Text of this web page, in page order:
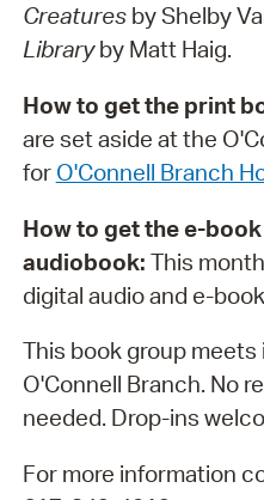
Creaturesby Shelby
Library by Matt Haig.
How to get the print
are set aside at the
for O'Connell Branch
How to get the e-
audiobook: This
digital audio and e-
This book group
O'Connell Branch. No
needed. Drop-ins
For more information